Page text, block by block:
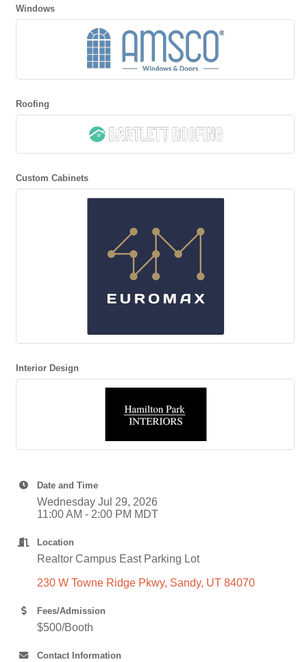
Windows
Roofing
Custom Cabinets
Interior Design
Date and Time
Wednesday Jul 29, 2026
11:00 AM - 2:00 PM MDT
Location
Realtor Campus East Parking Lot
230 W Towne Ridge Pkwy Sandy UT 84070
Fees/Admission
$500/Booth
Contact Information